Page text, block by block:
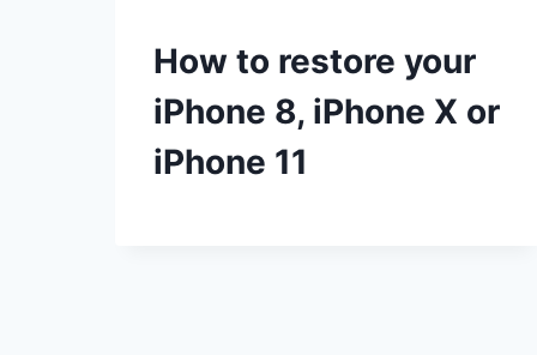
How to restore your
iPhone 8, iPhone X or
iPhone 11